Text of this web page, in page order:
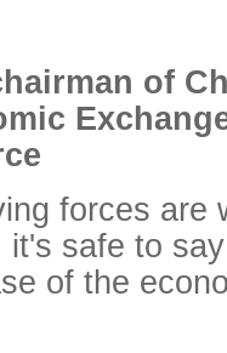
of
forces are
it's safe to
of the